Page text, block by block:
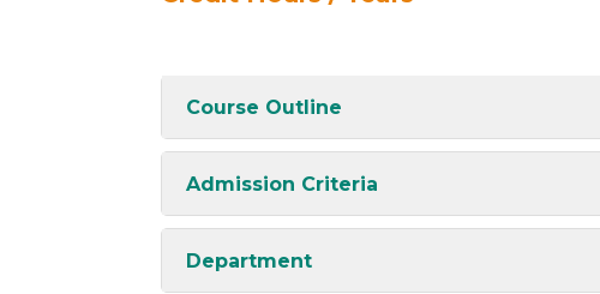
Course Outline
Admission Criteria
Department